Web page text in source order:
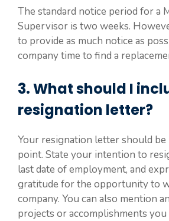
The standard notice period for a
Supervisor is two weeks.
to provide as much notice as
company time to find a
3. What should I
resignation letter?
Your resignation letter should
point. State your intention to
last date of employment, and
gratitude for the opportunity to
company. You can also mention
projects or accomplishments